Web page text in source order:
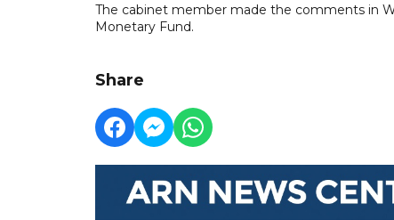
The cabinet member made the comments in
Monetary Fund.
Share